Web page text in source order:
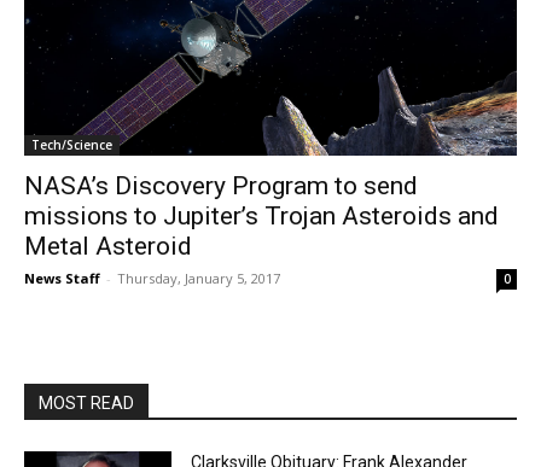
Tech/Science
NASA’s Discovery Program to send
missions to Jupiter’s Trojan Asteroids and
Metal Asteroid
News Staff - Thursday, January 5, 2017 0
MOST READ
Clarksville Obituary: Frank Alexander